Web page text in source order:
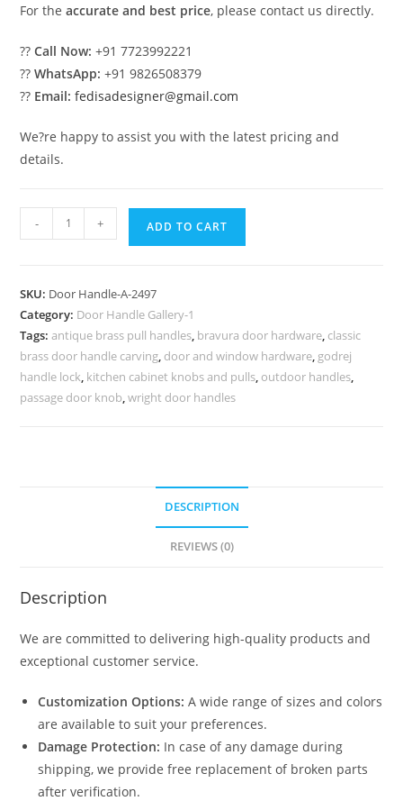
For theaccurate and best price, please contact us directly.
??Call Now: +91 7723992221
??WhatsApp: +91 9826508379
?? Email: fedisadesigner@gmail.com
We?re happy to assist you with the latest pricing and
details.
Door
Handles
for
Modern
Villas
No-
- + ADD TO CART
SKU: Door Handle-A-2497
Category: Door Handle Gallery-1
Tags:antique brass pull handles, bravura door hardware, classic
brass door handle carving, door and window hardware, godrej
handle lock, kitchen cabinet knobs and pulls, outdoor handles,
passage door knob,wright door handles
DESCRIPTION
REVIEWS (0)
Description
We are committed to delivering high-quality products and
exceptional customer service.
Customization Options: A wide range of sizes and colors
are available to suit your preferences.
Damage Protection: In case of any damage during
shipping, we provide free replacement of broken parts
after verification.